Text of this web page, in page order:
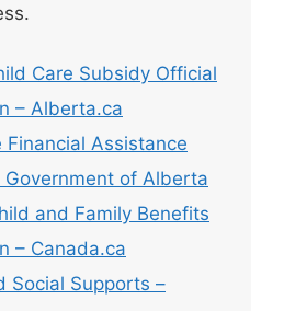
Care Subsidy Official
– Alberta.ca
Financial Assistance
Government of Alberta
and Family Benefits
– Canada.ca
Social Supports –